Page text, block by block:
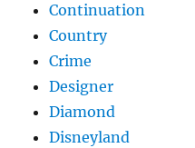
Continuation
Country
Crime
Designer
Diamond
Disneyland